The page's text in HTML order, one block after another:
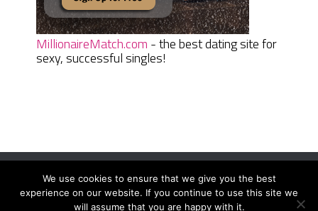
MillionaireMatch.com - the best dating site for
sexy, successful singles!
Women Daily MagazineCopyright © 2026.
We use cookies to ensure that we give you the best
experience on our website. If you continue to use this site we
will assume that you are happy with it.